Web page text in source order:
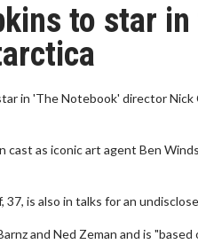
to star
in 'The Notebook' director
cast as iconic art agent Ben
37, is also in talks for an
and Ned Zeman and is